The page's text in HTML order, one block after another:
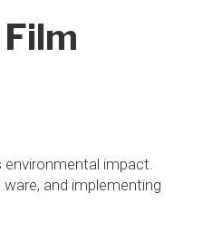
impact.
and implementing